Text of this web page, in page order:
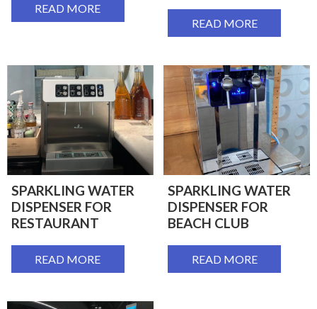
READ MORE
READ MORE
SPARKLING WATER
DISPENSER FOR
RESTAURANT
READ MORE
SPARKLING WATER
DISPENSER FOR
BEACH CLUB
READ MORE